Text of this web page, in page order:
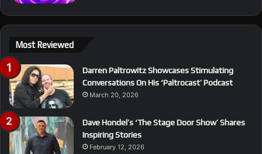
Most Reviewed
Darren Paltrowitz Showcases Stimulating
Conversations On His ‘Paltrocast’ Podcast
March 20, 2026
Dave Hondel’s ‘The Stage Door Show’ Shares
Inspiring Stories
February 12, 2026